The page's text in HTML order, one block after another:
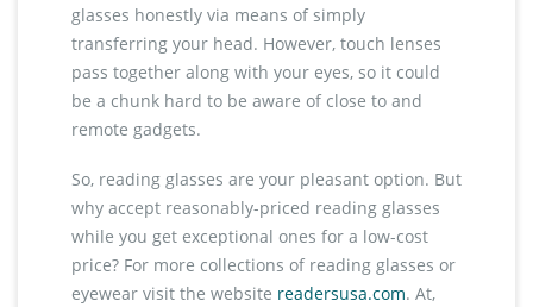
glasses honestly via means of simply
transferring your head. However, touch lenses
pass together along with your eyes, so it could
be a chunk hard to be aware of close to and
remote gadgets.
So, reading glasses are your pleasant option. But
why accept reasonably-priced reading glasses
while you get exceptional ones for a low-cost
price? For more collections of reading glasses or
eyewear visit the website readersusa.com. At,